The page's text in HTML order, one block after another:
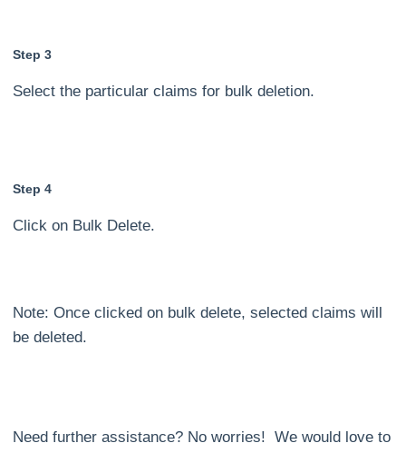
Step 3
Select the particular claims for bulk deletion.
Step 4
Click on Bulk Delete.
Note: Once clicked on bulk delete, selected claims will
be deleted.
Need further assistance? No worries! We would love to